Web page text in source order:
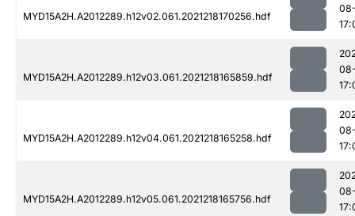
MYD15A2H.A2012289.h12v02.061.2021218170256.hdf
MYD15A2H.A2012289.h12v03.061.2021218165859.hdf
MYD15A2H.A2012289.h12v04.061.2021218165258.hdf
MYD15A2H.A2012289.h12v05.061.2021218165756.hdf